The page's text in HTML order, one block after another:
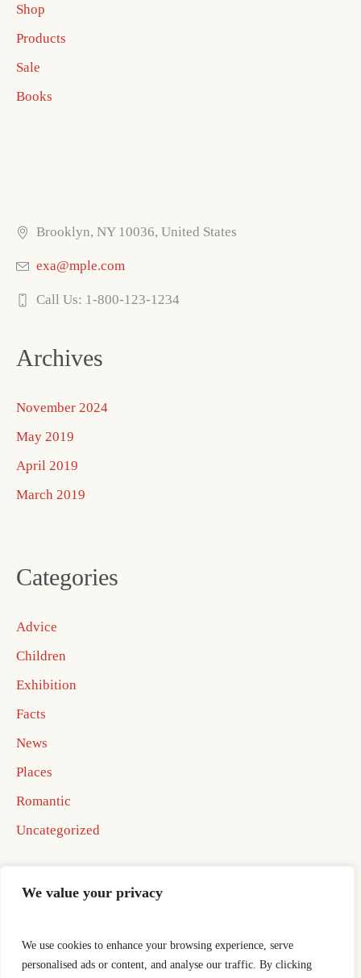
We value your privacy
We use cookies to enhance your browsing experience, serve
personalised ads or content, and analyse our traffic. By clicking
Shop
Products
Sale
Books
Brooklyn, NY 10036, United States
exa@mple.com
Call Us: 1-800-123-1234
Archives
November 2024
May 2019
April 2019
March 2019
Categories
Advice
Children
Exhibition
Facts
News
Places
Romantic
Uncategorized
Home
Best In Business Book 2026